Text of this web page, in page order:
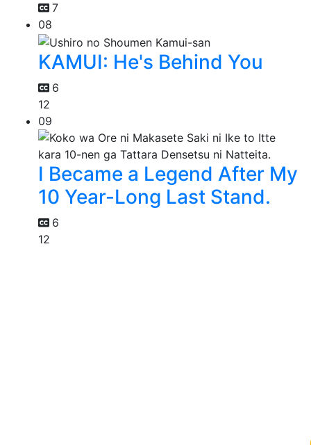
7
08
KAMUI: He's Behind You
6
12
09
I Became a Legend After My
10 Year-Long Last Stand.
6
12